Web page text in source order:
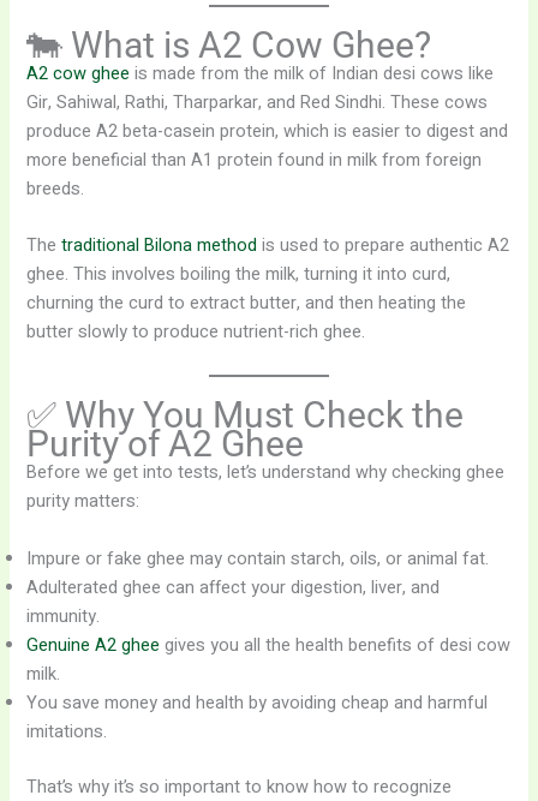
🐄 What is A2 Cow Ghee?
A2 cow ghee is made from the milk of Indian desi cows like
Gir, Sahiwal, Rathi, Tharparkar, and Red Sindhi. These cows
produce A2 beta-casein protein, which is easier to digest and
more beneficial than A1 protein found in milk from foreign
breeds.
Thetraditional Bilona method is used to prepare authentic A2
ghee. This involves boiling the milk, turning it into curd,
churning the curd to extract butter, and then heating the
butter slowly to produce nutrient-rich ghee.
✅ Why You Must Check the
Purity of A2 Ghee
Before we get into tests, let’s understand why checking ghee
purity matters:
Impure or fake ghee may contain starch, oils, or animal fat.
Adulterated ghee can affect your digestion, liver, and
immunity.
Genuine A2 ghee gives you all the health benefits of desi cow
milk.
You save money and health by avoiding cheap and harmful
imitations.
That’s why it’s so important to know how to recognize